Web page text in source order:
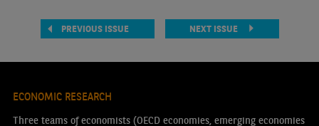
PREVIOUS ISSUE NEXT ISSUE
ECONOMIC RESEARCH
Three teams of economists (OECD economies, emerging economies